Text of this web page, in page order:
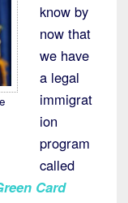
know by
now that
we have
a legal
immigrat
ion
program
called
Card